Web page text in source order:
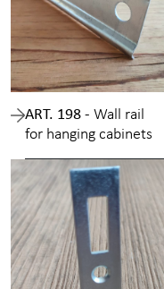
ART. 198 - Wall rail
for hanging cabinets